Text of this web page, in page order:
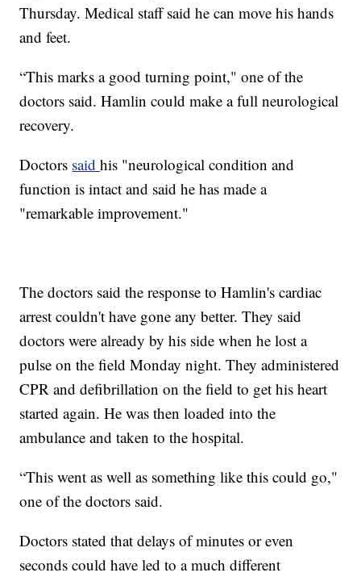
Thursday. Medical staff said he can move his hands
and feet.
“This marks a good turning point," one of the
doctors said. Hamlin could make a full neurological
recovery.
Doctors saidhis "neurological condition and
function is intact and said he has made a
"remarkable improvement."
The doctors said the response to Hamlin's cardiac
arrest couldn't have gone any better. They said
doctors were already by his side when he lost a
pulse on the field Monday night. They administered
CPR and defibrillation on the field to get his heart
started again. He was then loaded into the
ambulance and taken to the hospital.
“This went as well as something like this could go,"
one of the doctors said.
Doctors stated that delays of minutes or even
seconds could have led to a much different